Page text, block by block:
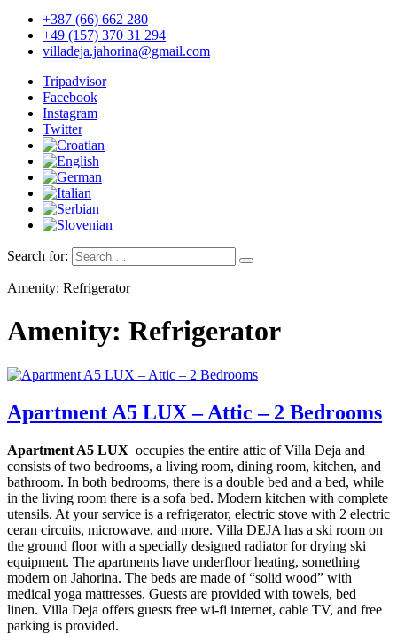
+387 (66) 662 280
+49 (157) 370 31 294
villadeja.jahorina@gmail.com
Tripadvisor
Facebook
Instagram
Twitter
Search for:
Amenity: Refrigerator
Amenity: Refrigerator
Apartment A5 LUX – Attic – 2 Bedrooms
Apartment A5 LUX occupies the entire attic of Villa Deja and
consists of two bedrooms, a living room, dining room, kitchen, and
bathroom. In both bedrooms, there is a double bed and a bed, while
in the living room there is a sofa bed. Modern kitchen with complete
utensils. At your service is a refrigerator, electric stove with 2 electric
ceran circuits, microwave, and more. Villa DEJA has a ski room on
the ground floor with a specially designed radiator for drying ski
equipment. The apartments have underfloor heating, something
modern on Jahorina. The beds are made of “solid wood” with
medical yoga mattresses. Guests are provided with towels, bed
linen. Villa Deja offers guests free wi-fi internet, cable TV, and free
parking is provided.